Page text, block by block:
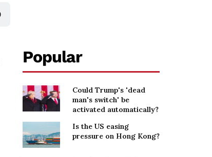
Popular
Could Trump's 'dead
man's switch' be
activated automatically?
Is the US easing
pressure on Hong Kong?